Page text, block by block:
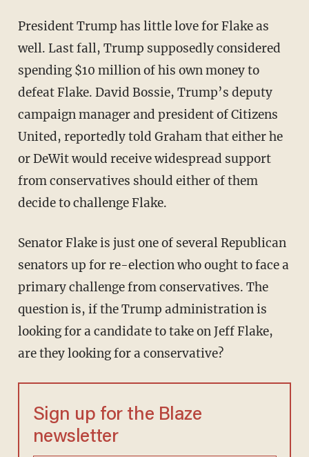
President Trump has little love for Flake as
well. Last fall, Trump supposedly considered
spending $10 million of his own money to
defeat Flake. David Bossie, Trump’s deputy
campaign manager and president of Citizens
United, reportedly told Graham that either he
or DeWit would receive widespread support
from conservatives should either of them
decide to challenge Flake.
Senator Flake is just one of several Republican
senators up for re-election who ought to face a
primary challenge from conservatives. The
question is, if the Trump administration is
looking for a candidate to take on Jeff Flake,
are they looking for a conservative?
Sign up for the Blaze
newsletter